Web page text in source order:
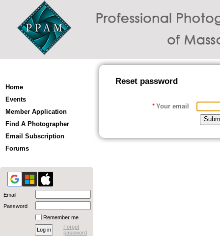
Home
Events
Member Application
Find A Photographer
Email Subscription
Forums
Email
Password
Remember me
Forgot
password
Reset password
* Your email